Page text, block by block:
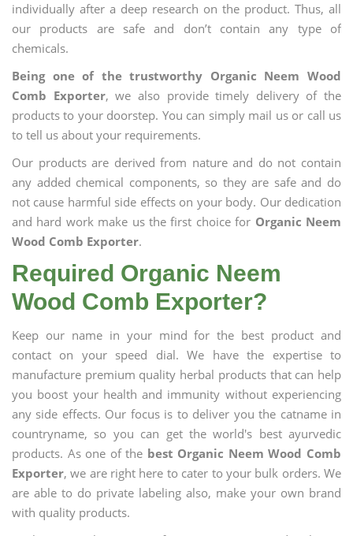
individually after a deep research on the product. Thus, all
our products are safe and don’t contain any type of
chemicals.
Being one of the trustworthy Organic Neem Wood
Comb Exporter, we also provide timely delivery of the
products to your doorstep. You can simply mail us or call us
to tell us about your requirements.
Our products are derived from nature and do not contain
any added chemical components, so they are safe and do
not cause harmful side effects on your body. Our dedication
and hard work make us the first choice for Organic Neem
Wood Comb Exporter.
Required Organic Neem
Wood Comb Exporter?
Keep our name in your mind for the best product and
contact on your speed dial. We have the expertise to
manufacture premium quality herbal products that can help
you boost your health and immunity without experiencing
any side effects. Our focus is to deliver you the catname in
countryname, so you can get the world's best ayurvedic
products. As one of the best Organic Neem Wood Comb
Exporter, we are right here to cater to your bulk orders. We
are able to do private labeling also, make your own brand
with quality products.